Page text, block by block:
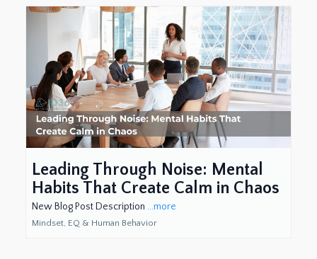
Leading Through Noise: Mental
Habits That Create Calm in Chaos
New Blog Post Description ...more
Mindset, EQ & Human Behavior